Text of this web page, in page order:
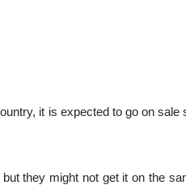
it is expected to go on
they might not get it on the